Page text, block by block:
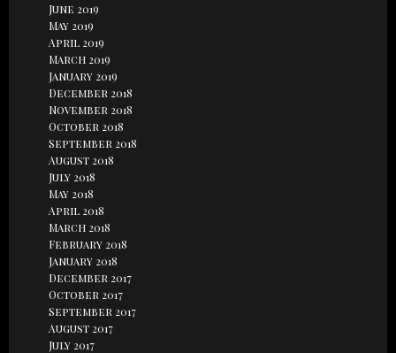
June 2019
May 2019
April 2019
March 2019
January 2019
December 2018
November 2018
October 2018
September 2018
August 2018
July 2018
May 2018
April 2018
March 2018
February 2018
January 2018
December 2017
October 2017
September 2017
August 2017
July 2017